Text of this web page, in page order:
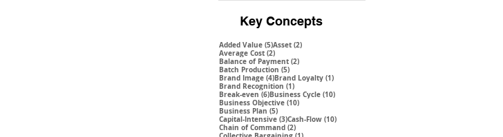
Key Concepts
Added Value (5)5 posts
Asset (2)2 posts
Average Cost (2)2 posts
Balance of Payment (2)2 posts
Batch Production (5)5 posts
Brand Image (4)4 posts
Brand Loyalty (1)1 post
Brand Recognition (1)1 post
Break-even (6)6 posts
Business Cycle (10)10 posts
Business Objective (10)10 posts
Business Plan (5)5 posts
Capital-Intensive (3)3 posts
Cash-Flow (10)10 posts
Chain of Command (2)2 posts
1 post